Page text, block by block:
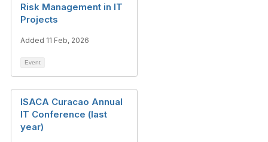
Risk Management in IT
Projects
Added 11 Feb, 2026
Event
ISACA Curacao Annual
IT Conference (last
year)